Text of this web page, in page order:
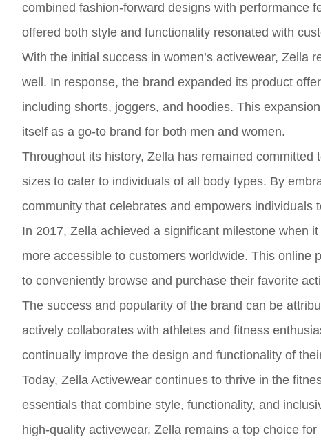
combined fashion-forward designs with performance
offered both style and functionality resonated with
With the initial success in women’s activewear, Zella
well. In response, the brand expanded its product
including shorts, joggers, and hoodies. This
itself as a go-to brand for both men and women.
Throughout its history, Zella has remained
sizes to cater to individuals of all body types. By
community that celebrates and empowers individuals
In 2017, Zella achieved a significant milestone when
more accessible to customers worldwide. This online
to conveniently browse and purchase their favorite
The success and popularity of the brand can be
actively collaborates with athletes and fitness
continually improve the design and functionality of
Today, Zella Activewear continues to thrive in the
essentials that combine style, functionality, and
high-quality activewear, Zella remains a top choice